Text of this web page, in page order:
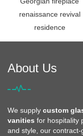
renaissance revival
residence
About Us
We supply custom
vanities for hospitality
and style, our